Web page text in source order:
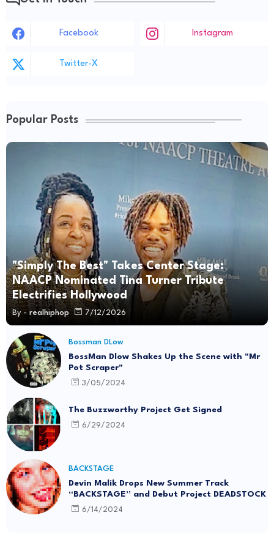
Facebook Instagram
Twitter-X
Popular Posts
"Simply The Best" Takes Center Stage:
NAACP Nominated Tina Turner Tribute
Electrifies Hollywood
By - realhiphop 7/12/2026
Bossman DLow
BossMan Dlow Shakes Up the Scene with "Mr
Pot Scraper"
3/05/2024
The Buzzworthy Project Get Signed
6/29/2024
BACKSTAGE
Devin Malik Drops New Summer Track
“BACKSTAGE” and Debut Project DEADSTOCK
6/14/2024